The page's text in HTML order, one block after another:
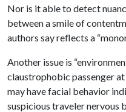
Nor is it able to detect
between a smile of
authors say reflects a
Another issue is
claustrophobic passenger
may have facial behavior
suspicious traveler nervous